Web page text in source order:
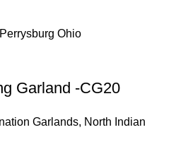
Garland -CG20
Garlands, North Indian